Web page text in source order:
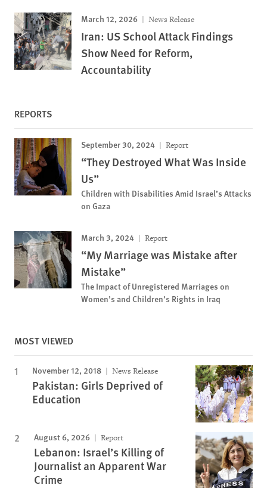
March 12, 2026 News Release
Iran: US School Attack Findings
Show Need for Reform,
Accountability
REPORTS
September 30, 2024 Report
“They Destroyed What Was Inside
Us”
Children with Disabilities Amid Israel’s Attacks
on Gaza
March 3, 2024 Report
“My Marriage was Mistake after
Mistake”
The Impact of Unregistered Marriages on
Women’s and Children’s Rights in Iraq
MOST VIEWED
November 12, 2018 News Release
Pakistan: Girls Deprived of
Education
August 6, 2026 Report
Lebanon: Israel’s Killing of
Journalist an Apparent War
Crime